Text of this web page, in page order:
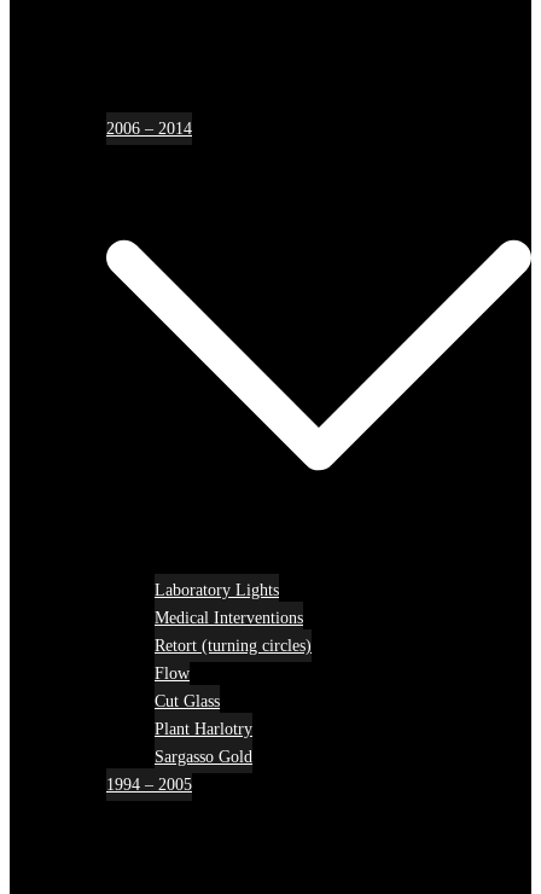
2006 – 2014
Laboratory Lights
Medical Interventions
Retort (turning circles)
Flow
Cut Glass
Plant Harlotry
Sargasso Gold
1994 – 2005